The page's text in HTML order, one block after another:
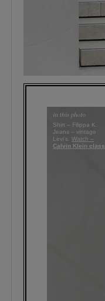
Shirt – Filippa K.
Jeans – vintage
Levi’s. Watch –
Calvin Klein class.